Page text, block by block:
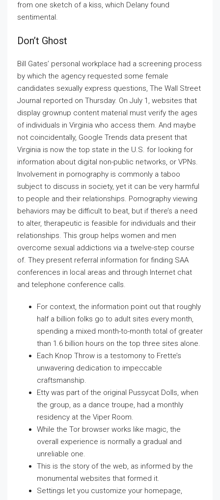
from one sketch of a kiss, which Delany found
sentimental.
Don’t Ghost
Bill Gates’ personal workplace had a screening process
by which the agency requested some female
candidates sexually express questions, The Wall Street
Journal reported on Thursday. On July 1, websites that
display grownup content material must verify the ages
of individuals in Virginia who access them. And maybe
not coincidentally, Google Trends data present that
Virginia is now the top state in the U.S. for looking for
information about digital non-public networks, or VPNs.
Involvement in pornography is commonly a taboo
subject to discuss in society, yet it can be very harmful
to people and their relationships. Pornography viewing
behaviors may be difficult to beat, but if there’s a need
to alter, therapeutic is feasible for individuals and their
relationships. This group helps women and men
overcome sexual addictions via a twelve-step course
of. They present referral information for finding SAA
conferences in local areas and through Internet chat
and telephone conference calls.
For context, the information point out that roughly
half a billion folks go to adult sites every month,
spending a mixed month-to-month total of greater
than 1.6 billion hours on the top three sites alone.
Each Knop Throw is a testomony to Frette’s
unwavering dedication to impeccable
craftsmanship.
Etty was part of the original Pussycat Dolls, when
the group, as a dance troupe, had a monthly
residency at the Viper Room.
While the Tor browser works like magic, the
overall experience is normally a gradual and
unreliable one.
This is the story of the web, as informed by the
monumental websites that formed it.
Settings let you customize your homepage,